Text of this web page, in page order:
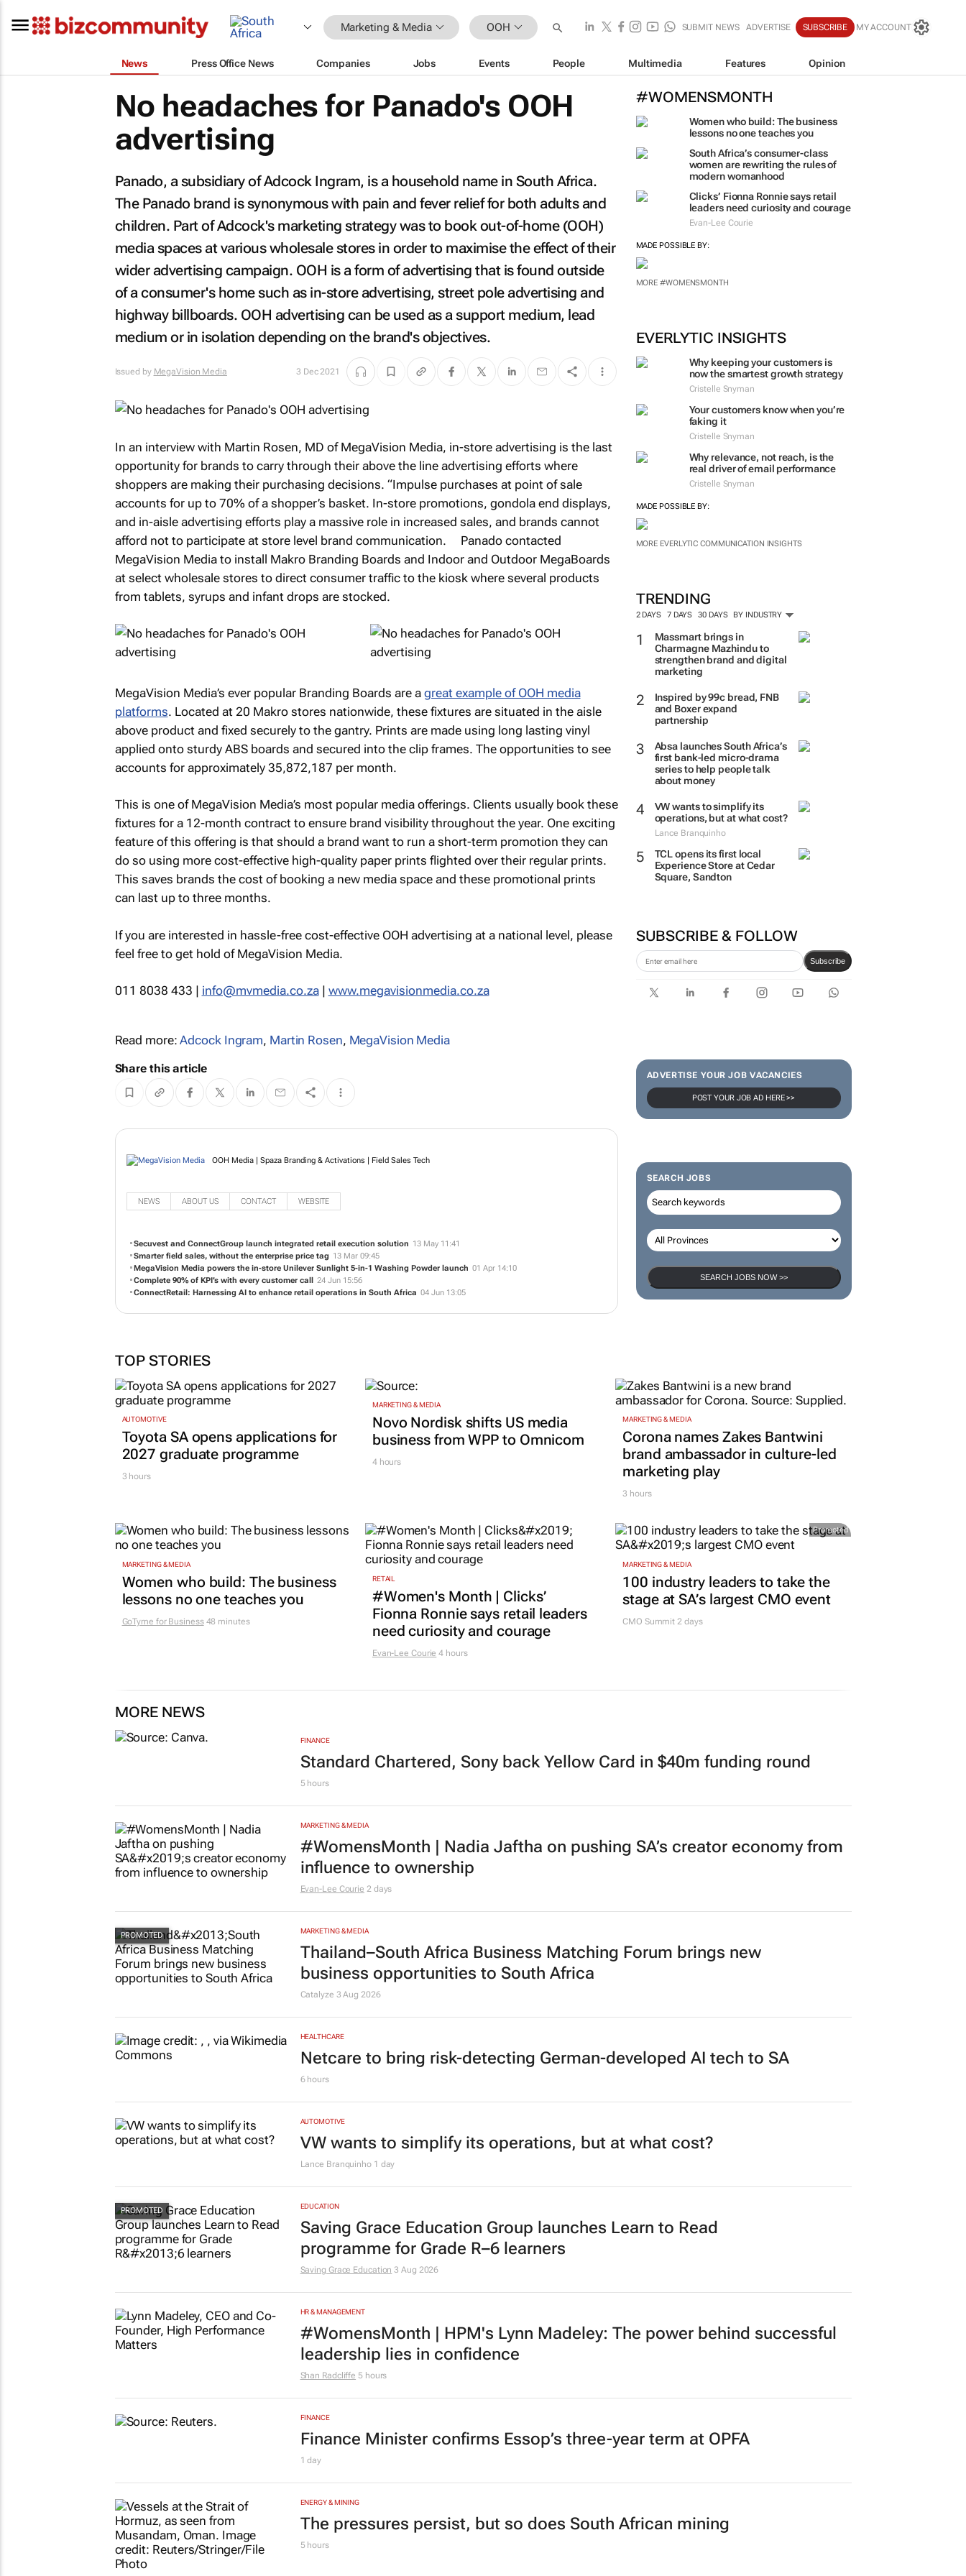
Marketing & Media OOH SUBMIT NEWS ADVERTISE SUBSCRIBE MY ACCOUNT
News Press Office News Companies Jobs Events People Multimedia Features Opinion
#WOMENSMONTH
Women who build: The business
lessons no one teaches you
South Africa’s consumer-class
women are rewriting the rules of
modern womanhood
Clicks’ Fionna Ronnie says retail
leaders need curiosity and courage
Evan-Lee Courie
MADE POSSIBLE BY:
MORE #WOMENSMONTH
EVERLYTIC INSIGHTS
Why keeping your customers is
now the smartest growth strategy
Cristelle Snyman
Your customers know when you’re
faking it
Cristelle Snyman
Why relevance, not reach, is the
real driver of email performance
Cristelle Snyman
MADE POSSIBLE BY:
MORE EVERLYTIC COMMUNICATION INSIGHTS
TRENDING
2 DAYS 7 DAYS 30 DAYS BY INDUSTRY
Massmart brings in
Charmagne Mazhindu to
strengthen brand and digital
marketing
Inspired by 99c bread, FNB
and Boxer expand
partnership
Absa launches South Africa’s
first bank-led micro-drama
series to help people talk
about money
VW wants to simplify its
operations, but at what cost?
Lance Branquinho
TCL opens its first local
Experience Store at Cedar
Square, Sandton
SUBSCRIBE & FOLLOW
Subscribe
ADVERTISE YOUR JOB VACANCIES
POST YOUR JOB AD HERE >>
SEARCH JOBS
SEARCH JOBS NOW >>
No headaches for Panado's OOH
advertising
Panado, a subsidiary of Adcock Ingram, is a household name in South Africa.
The Panado brand is synonymous with pain and fever relief for both adults and
children. Part of Adcock's marketing strategy was to book out-of-home (OOH)
media spaces at various wholesale stores in order to maximise the effect of their
wider advertising campaign. OOH is a form of advertising that is found outside
of a consumer's home such as in-store advertising, street pole advertising and
highway billboards. OOH advertising can be used as a support medium, lead
medium or in isolation depending on the brand's objectives.
Issued by MegaVision Media 3 Dec 2021
In an interview with Martin Rosen, MD of MegaVision Media, in-store advertising is the last
opportunity for brands to carry through their above the line advertising efforts where
shoppers are making their purchasing decisions. “Impulse purchases at point of sale
accounts for up to 70% of a shopper’s basket. In-store promotions, gondola end displays,
and in-aisle advertising efforts play a massive role in increased sales, and brands cannot
afford not to participate at store level brand communication. Panado contacted
MegaVision Media to install Makro Branding Boards and Indoor and Outdoor MegaBoards
at select wholesale stores to direct consumer traffic to the kiosk where several products
from tablets, syrups and infant drops are stocked.
MegaVision Media’s ever popular Branding Boards are a great example of OOH media
platforms. Located at 20 Makro stores nationwide, these fixtures are situated in the aisle
above product and fixed securely to the gantry. Prints are made using long lasting vinyl
applied onto sturdy ABS boards and secured into the clip frames. The opportunities to see
accounts for approximately 35,872,187 per month.
This is one of MegaVision Media’s most popular media offerings. Clients usually book these
fixtures for a 12-month contract to ensure brand visibility throughout the year. One exciting
feature of this offering is that should a brand want to run a short-term promotion they can
do so using more cost-effective high-quality paper prints flighted over their regular prints.
This saves brands the cost of booking a new media space and these promotional prints
can last up to three months.
If you are interested in hassle-free cost-effective OOH advertising at a national level, please
feel free to get hold of MegaVision Media.
011 8038 433 | info@mvmedia.co.za| www.megavisionmedia.co.za
Read more:Adcock Ingram, Martin Rosen, MegaVision Media
Share this article
OOH Media | Spaza Branding & Activations | Field Sales Tech
NEWS ABOUT US CONTACT WEBSITE
Secuvest and ConnectGroup launch integrated retail execution solution 13 May 11:41
Smarter field sales, without the enterprise price tag 13 Mar 09:45
MegaVision Media powers the in-store Unilever Sunlight 5-in-1 Washing Powder launch 01 Apr 14:10
Complete 90% of KPI’s with every customer call 24 Jun 15:56
ConnectRetail: Harnessing AI to enhance retail operations in South Africa 04 Jun 13:05
TOP STORIES
AUTOMOTIVE
Toyota SA opens applications for
2027 graduate programme
3 hours
MARKETING & MEDIA
Novo Nordisk shifts US media
business from WPP to Omnicom
4 hours
MARKETING & MEDIA
Corona names Zakes Bantwini
brand ambassador in culture-led
marketing play
3 hours
MARKETING & MEDIA
Women who build: The business
lessons no one teaches you
GoTyme for Business48 minutes
RETAIL
#Women's Month | Clicks’
Fionna Ronnie says retail leaders
need curiosity and courage
Evan-Lee Courie 4 hours
Promoted
MARKETING & MEDIA
100 industry leaders to take the
stage at SA’s largest CMO event
CMO Summit 2 days
MORE NEWS
FINANCE
Standard Chartered, Sony back Yellow Card in $40m funding round
5 hours
MARKETING & MEDIA
#WomensMonth | Nadia Jaftha on pushing SA’s creator economy from
influence to ownership
Evan-Lee Courie 2 days
MARKETING & MEDIA
Thailand–South Africa Business Matching Forum brings new
business opportunities to South Africa
Catalyze 3 Aug 2026
HEALTHCARE
Netcare to bring risk-detecting German-developed AI tech to SA
6 hours
AUTOMOTIVE
VW wants to simplify its operations, but at what cost?
Lance Branquinho 1 day
EDUCATION
Saving Grace Education Group launches Learn to Read
programme for Grade R–6 learners
Saving Grace Education 3 Aug 2026
HR & MANAGEMENT
#WomensMonth | HPM's Lynn Madeley: The power behind successful
leadership lies in confidence
Shan Radcliffe 5 hours
FINANCE
Finance Minister confirms Essop’s three-year term at OPFA
1 day
ENERGY & MINING
The pressures persist, but so does South African mining
5 hours